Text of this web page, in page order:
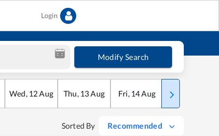
Login
Modify Search
Wed, 12Aug Thu, 13Aug Fri, 14Aug Sat
Sorted By Recommended